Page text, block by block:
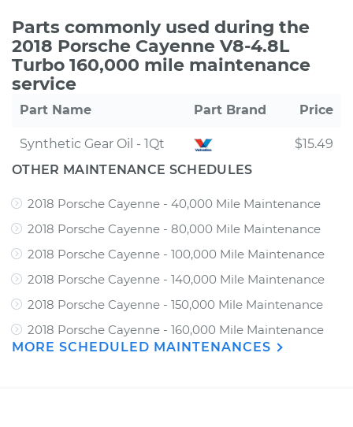
Parts commonly used during the
2018 Porsche Cayenne V8-4.8L
Turbo 160,000 mile maintenance
service
Part Name Part Brand Price
Synthetic Gear Oil - 1Qt
$15.49
OTHER MAINTENANCE SCHEDULES
2018 Porsche Cayenne - 40,000 Mile Maintenance
2018 Porsche Cayenne - 80,000 Mile Maintenance
2018 Porsche Cayenne - 100,000 Mile Maintenance
2018 Porsche Cayenne - 140,000 Mile Maintenance
2018 Porsche Cayenne - 150,000 Mile Maintenance
2018 Porsche Cayenne - 160,000 Mile Maintenance
MORE SCHEDULED MAINTENANCES